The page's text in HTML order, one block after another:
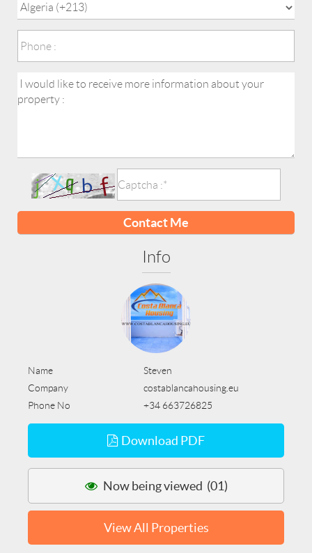
Contact Me
Info
Name
Steven
Company
costablancahousing.eu
Phone No
+34 663726825
Download PDF
Now being viewed (01)
View All Properties